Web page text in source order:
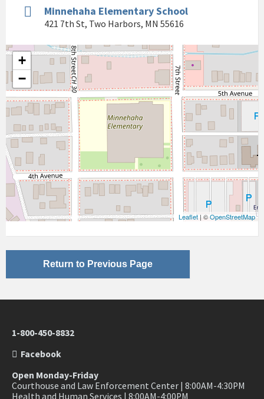
Minnehaha Elementary School
421 7th St, Two Harbors, MN 55616
+
−
Leaflet | ©OpenStreetMap
Return to Previous Page
1-800-450-8832
Facebook
Open Monday-Friday
Courthouse and Law Enforcement Center | 8:00AM-4:30PM
Health and Human Services | 8:00AM-4:00PM